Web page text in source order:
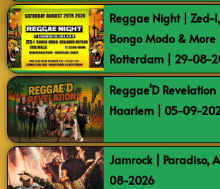
Reggae Night | Zed-
Bongo Modo & More
Rotterdam | 29-08-
Reggae’D
Haarlem | 05-09-
Jamrock | Paradiso,
08-2026